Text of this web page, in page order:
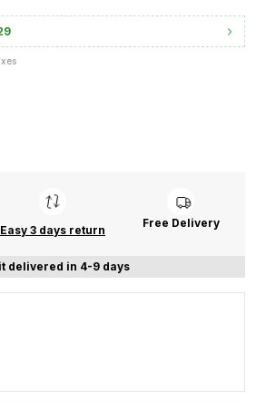
Easy 3 days return
Free Delivery
delivered in 4-9 days